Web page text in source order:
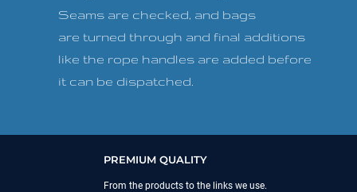
Seams are checked, and bags
are turned through and final additions
like the rope handles are added before
it can be dispatched.
PREMIUM QUALITY
From the products to the links we use.